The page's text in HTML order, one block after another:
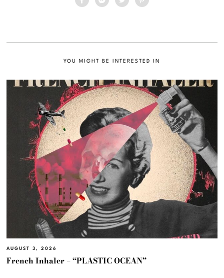
YOU MIGHT BE INTERESTED IN
AUGUST 3, 2026
French Inhaler – “PLASTIC OCEAN”